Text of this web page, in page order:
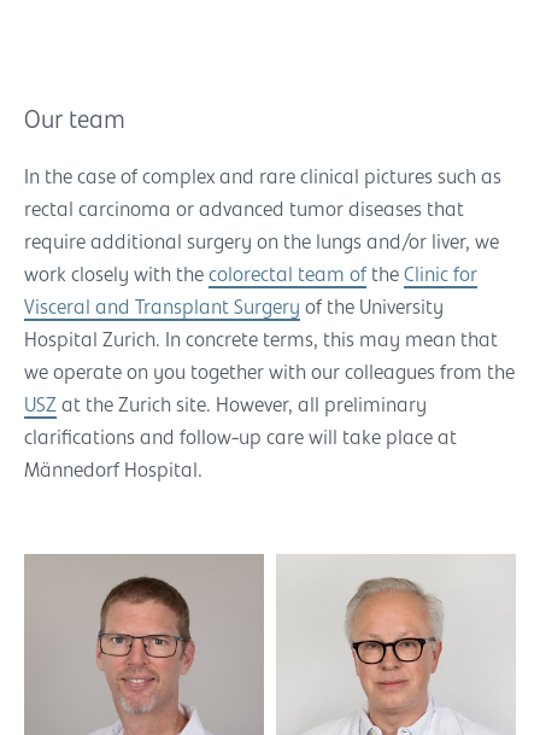
Our team
In the case of complex and rare clinical pictures such as
rectal carcinoma or advanced tumor diseases that
require additional surgery on the lungs and/or liver, we
work closely with the colorectal team of the Clinic for
Visceral and Transplant Surgery of the University
Hospital Zurich. In concrete terms, this may mean that
we operate on you together with our colleagues from the
USZ at the Zurich site. However, all preliminary
clarifications and follow-up care will take place at
Männedorf Hospital.